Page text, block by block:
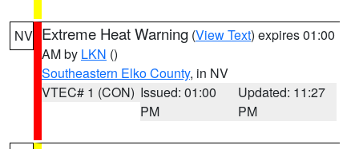
NV Extreme Heat Warning (View Text) expires 01:00
AM by LKN ()
Southeastern Elko County, in NV
VTEC# 1 (CON) Issued: 01:00
PM
Updated: 11:27
PM